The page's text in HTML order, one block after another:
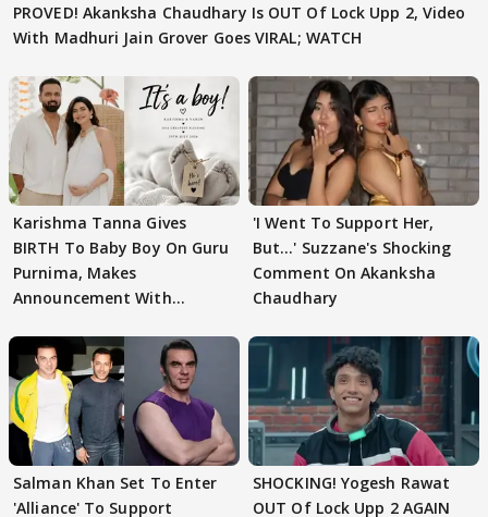
PROVED! Akanksha Chaudhary Is OUT Of Lock Upp 2, Video
With Madhuri Jain Grover Goes VIRAL; WATCH
Karishma Tanna Gives
BIRTH To Baby Boy On Guru
Purnima, Makes
Announcement With
'I Went To Support Her,
But…' Suzzane's Shocking
Comment On Akanksha
Chaudhary
Salman Khan Set To Enter
'Alliance' To Support
SHOCKING! Yogesh Rawat
OUT Of Lock Upp 2 AGAIN